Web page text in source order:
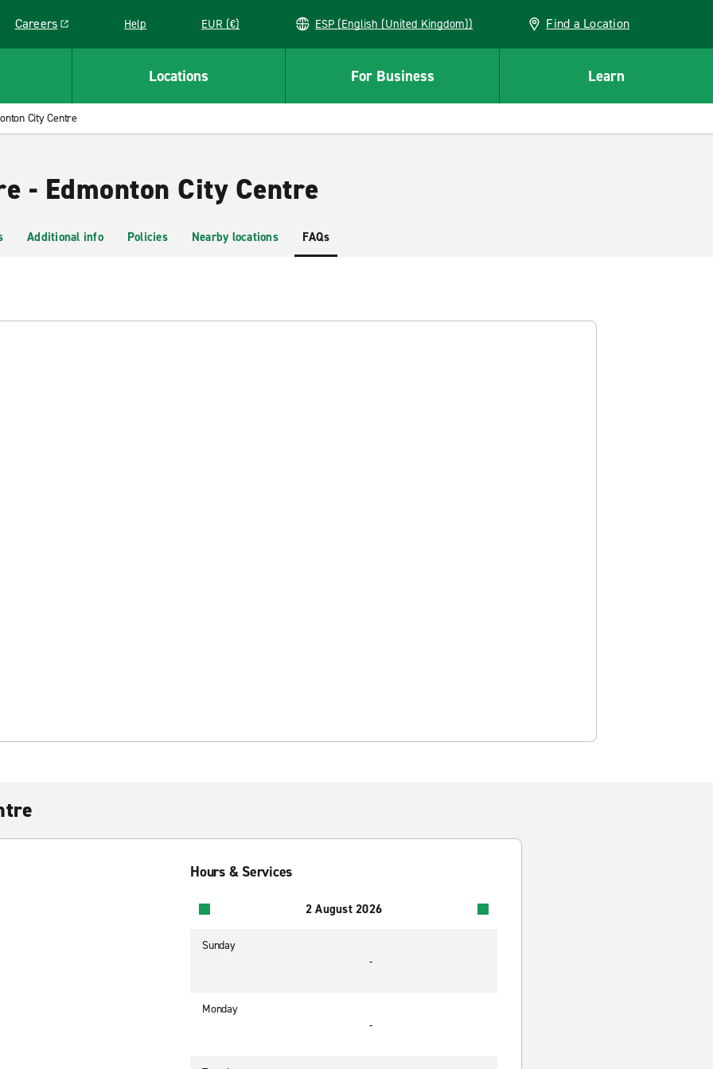
Careers
Link opens in a new window
Help EUR (€) ESP (English (United Kingdom)) Find a Location
Locations For Business Learn
City Centre
- Edmonton City Centre
Additional info Policies Nearby locations FAQs
Hours & Services
2 August 2026
Sunday
-
Monday
-